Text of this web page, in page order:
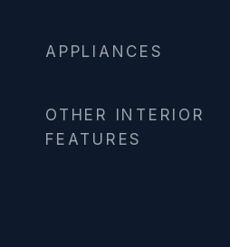
APPLIANCES
OTHER INTERIOR
FEATURES